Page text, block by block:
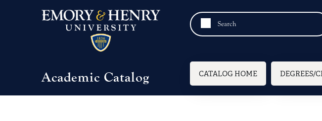
Academic Catalog Main navigation
CATALOG HOME DEGREES/